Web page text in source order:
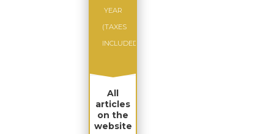
YEAR
(TAXES
INCLUDED)
All
articles
on the
website